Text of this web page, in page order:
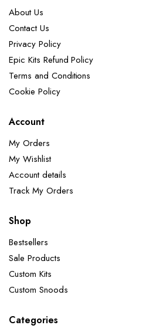
About Us
Contact Us
Privacy Policy
Epic Kits Refund Policy
Terms and Conditions
Cookie Policy
Account
My Orders
My Wishlist
Account details
Track My Orders
Shop
Bestsellers
Sale Products
Custom Kits
Custom Snoods
Categories